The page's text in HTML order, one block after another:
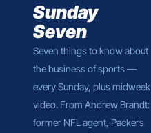
Sunday
Seven
Seven things to know about
the business of sports —
every Sunday, plus midweek
video. From Andrew Brandt:
former NFL agent, Packers